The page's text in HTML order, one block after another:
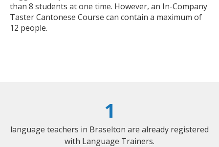
than 8 students at one time. However, an In-Company
Taster Cantonese Course can contain a maximum of
12 people.
1
language teachers in Braselton are already registered
with Language Trainers.